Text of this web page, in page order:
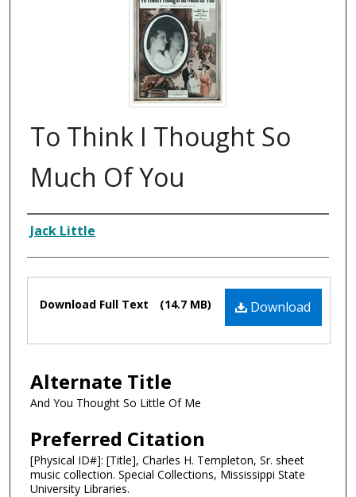
To Think I Thought So
Much Of You
Composer
Jack Little
Files Download
Download Full Text (14.7 MB)
Alternate Title
And You Thought So Little Of Me
Preferred Citation
[Physical ID#]: [Title], Charles H. Templeton, Sr. sheet
music collection. Special Collections, Mississippi State
University Libraries.